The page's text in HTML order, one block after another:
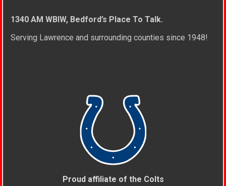
1340 AM WBIW, Bedford’s Place To Talk.
Serving Lawrence and surrounding counties since 1948!
Proud affiliate of the Colts